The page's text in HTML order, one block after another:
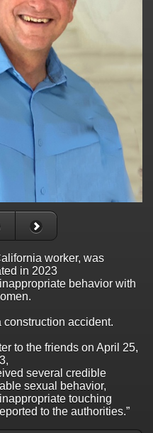
worker, was
in 2023
behavior with
construction accident.
to the friends on April 25,
several credible
sexual behavior,
touching
to the authorities.”